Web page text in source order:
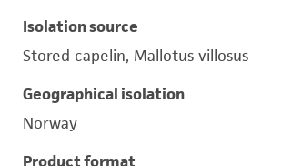
Isolation source
Stored capelin, Mallotus villosus
Geographical isolation
Norway
Product format